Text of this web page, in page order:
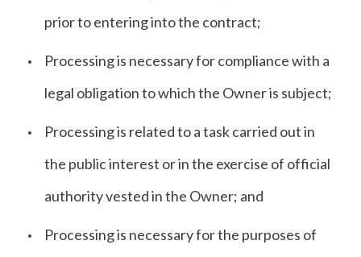
prior to entering into the contract;
Processing is necessary for compliance with a
legal obligation to which the Owner is subject;
Processing is related to a task carried out in
the public interest or in the exercise of official
authority vested in the Owner; and
Processing is necessary for the purposes of